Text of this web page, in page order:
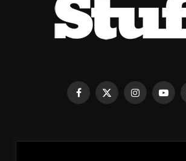
Facebook
X
Instagram